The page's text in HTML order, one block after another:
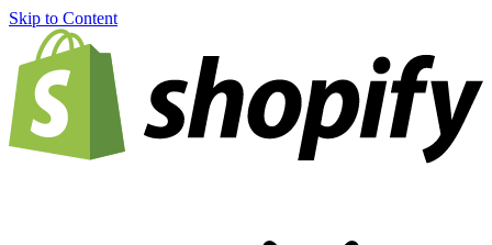
Skip to Content